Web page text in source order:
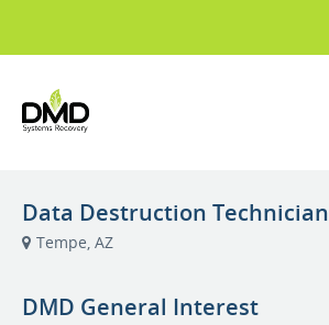
Data Destruction Technician
Tempe, AZ
DMD General Interest